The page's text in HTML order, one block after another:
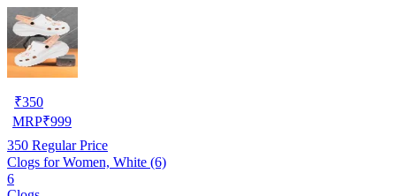
₹350
MRP₹999
350 Regular Price
Clogs for Women, White (6)
6